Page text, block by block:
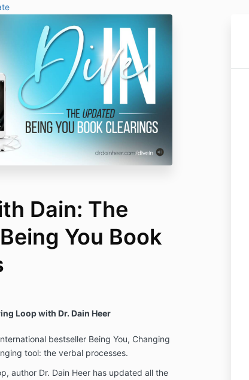
Dain: The
You Book
Loop with Dr. Dain Heer
bestseller Being You, Changing
tool: the verbal processes.
author Dr. Dain Heer has updated all the